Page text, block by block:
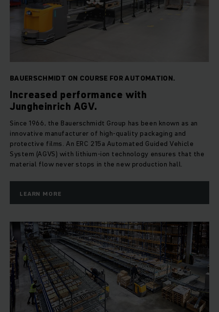
BAUERSCHMIDT ON COURSE FOR AUTOMATION.
Increased performance with
Jungheinrich AGV.
Since 1966, the Bauerschmidt Group has been known as an
innovative manufacturer of high-quality packaging and
protective films. An ERC 215a Automated Guided Vehicle
System (AGVS) with lithium-ion technology ensures that the
material flow never stops in the new production hall.
LEARN MORE